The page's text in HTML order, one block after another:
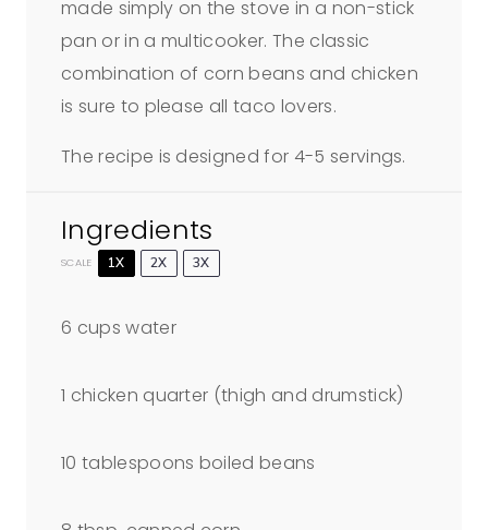
made simply on the stove in a non-stick
pan or in a multicooker. The classic
combination of corn beans and chicken
is sure to please all taco lovers.
The recipe is designed for 4-5 servings.
Ingredients
SCALE 1X 2X 3X
6 cups water
1 chicken quarter (thigh and drumstick)
10 tablespoons boiled beans